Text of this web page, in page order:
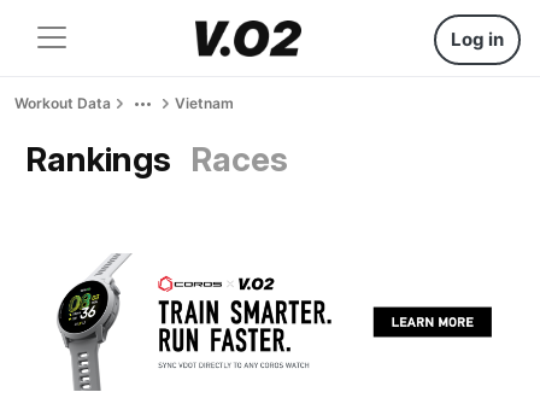
Log in
Workout Data Vietnam
Rankings Races